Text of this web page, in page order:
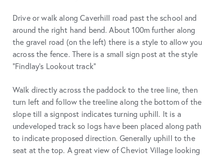
Drive or walk along Caverhill road past the school and
around the right hand bend. About 100m further along
the gravel road (on the left) there is a style to allow you
across the fence. There is a small sign post at the style
“Findlay’s Lookout track”
Walk directly across the paddock to the tree line, then
turn left and follow the treeline along the bottom of the
slope till a signpost indicates turning uphill. It is a
undeveloped track so logs have been placed along path
to indicate proposed direction. Generally uphill to the
seat at the top. A great view of Cheviot Village looking